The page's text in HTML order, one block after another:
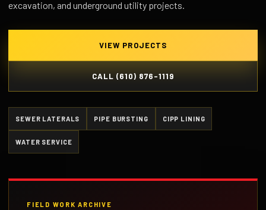
excavation, and underground utility projects.
VIEW PROJECTS
CALL (610) 876-1119
SEWER LATERALS PIPE BURSTING CIPP LINING
WATER SERVICE
FIELD WORK ARCHIVE